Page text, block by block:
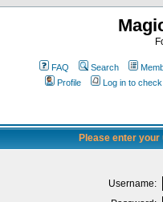
FAQ Search
Profile
Log in to
Please enter
Username: